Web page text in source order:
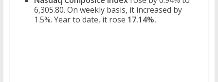
6,305.80. On weekly basis, it increased by
1.5%. Year to date, it rose 17.14%.